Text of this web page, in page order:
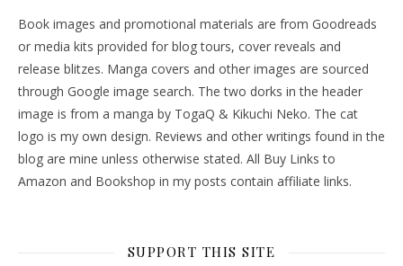
Book images and promotional materials are from Goodreads
or media kits provided for blog tours, cover reveals and
release blitzes. Manga covers and other images are sourced
through Google image search. The two dorks in the header
image is from a manga by TogaQ & Kikuchi Neko. The cat
logo is my own design. Reviews and other writings found in the
blog are mine unless otherwise stated. All Buy Links to
Amazon and Bookshop in my posts contain affiliate links.
SUPPORT THIS SITE